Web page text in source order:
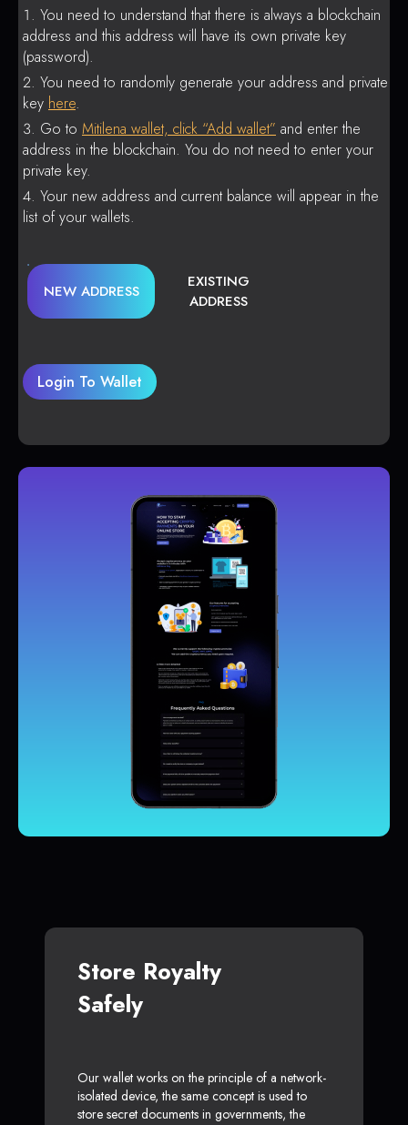
You need to understand that there is always a blockchain
address and this address will have its own private key
(password).
You need to randomly generate your address and private
key here.
Go to Mitilena wallet, click “Add wallet” and enter the
address in the blockchain. You do not need to enter your
private key.
Your new address and current balance will appear in the
list of your wallets.
NEW ADDRESS
EXISTING
ADDRESS
Login To Wallet
Store Royalty
Safely
Our wallet works on the principle of a network-
isolated device, the same concept is used to
store secret documents in governments, the